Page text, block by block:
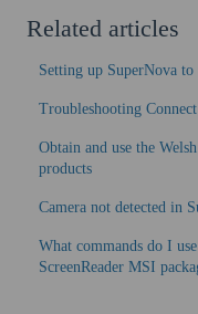
Related articles
Setting up SuperNova
Troubleshooting
Obtain and use the
products
Camera not detected in
What commands do I
ScreenReader MSI